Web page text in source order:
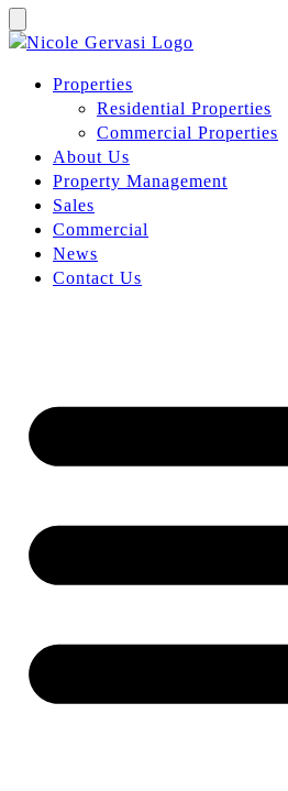
Properties
Residential Properties
Commercial Properties
About Us
Property Management
Sales
Commercial
News
Contact Us